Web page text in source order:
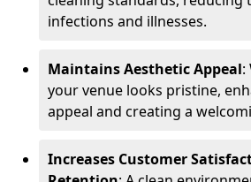
infections and illnesses.
Maintains Aesthetic Appeal:
your venue looks pristine,
appeal and creating a
Increases Customer